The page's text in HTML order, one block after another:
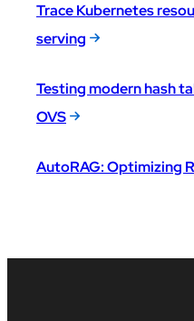
Trace Kubernetes
serving
Testing modern hash
OVS
AutoRAG: Optimizing